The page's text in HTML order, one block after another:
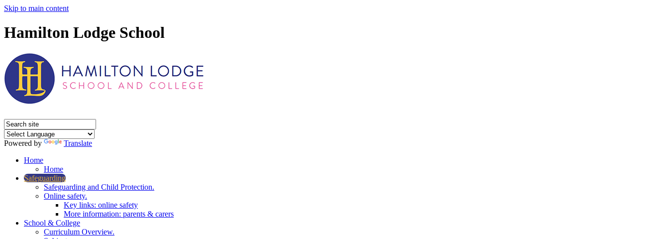
Skip to main content
Hamilton Lodge School
Powered by
Translate
Home
Home
Safeguarding
Safeguarding and Child Protection.
Online safety.
Key links: online safety
More information: parents & carers
School & College
Curriculum Overview.